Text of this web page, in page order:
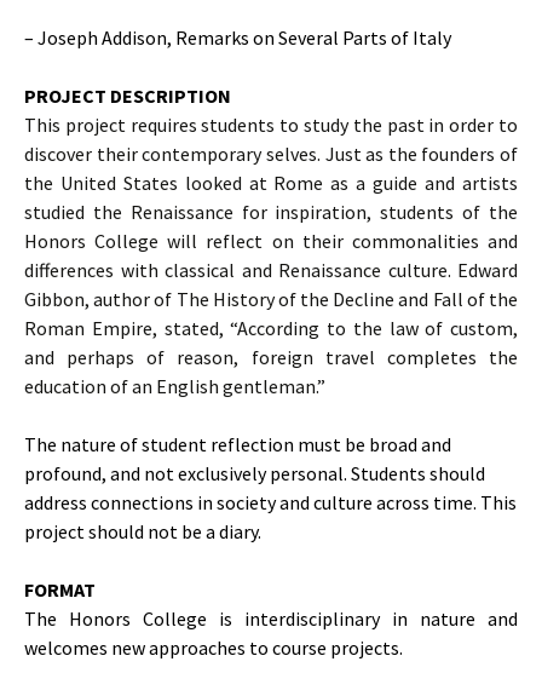
– Joseph Addison, Remarks on Several Parts of Italy
PROJECT DESCRIPTION
This project requires students to study the past in order to
discover their contemporary selves. Just as the founders of
the United States looked at Rome as a guide and artists
studied the Renaissance for inspiration, students of the
Honors College will reflect on their commonalities and
differences with classical and Renaissance culture. Edward
Gibbon, author of The History of the Decline and Fall of the
Roman Empire, stated, “According to the law of custom,
and perhaps of reason, foreign travel completes the
education of an English gentleman.”
The nature of student reflection must be broad and
profound, and not exclusively personal. Students should
address connections in society and culture across time. This
project should not be a diary.
FORMAT
The Honors College is interdisciplinary in nature and
welcomes new approaches to course projects.